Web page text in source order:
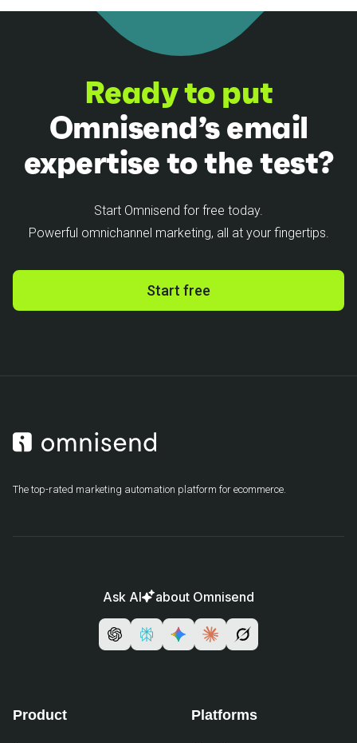
Ready to put
Omnisend’s email
expertise to the test?
Start Omnisend for free today.
Powerful omnichannel marketing, all at your fingertips.
Start free
The top-rated marketing automation platform for ecommerce.
Ask AI about Omnisend
Product Platforms